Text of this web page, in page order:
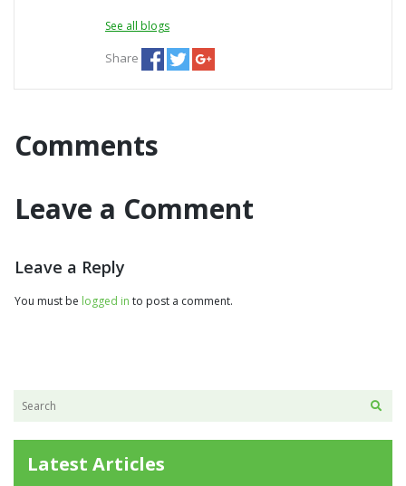
See all blogs
Share
Comments
Leave a Comment
Leave a Reply
You must be logged in to post a comment.
Latest Articles